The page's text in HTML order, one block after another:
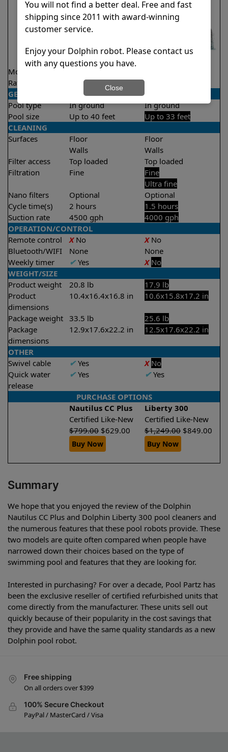
Model Nautilus CC Plus
Rating
4.7/5 ★★★★★
GENERAL
Pool type
In ground
In ground
Pool size
Up to 40 feet
Up to 33 feet
CLEANING
Surfaces
Floor
Walls
Floor
Walls
Filter access
Top loaded
Top loaded
Filtration
Fine
Fine
Ultra fine
Nano filters
Optional
Optional
Cycle time(s)
2 hours
1.5 hours
Suction rate
4500 gph
4000 gph
OPERATION/CONTROL
Remote control
XNo XNo
Bluetooth/WIFI
None
None
Weekly timer
✔Yes X No
WEIGHT/SIZE
Product weight
20.8 lb
17.9 lb
Product
dimensions
10.4x16.4x16.8 in 10.6x15.8x17.2 in
Package weight 33.5 lb
25.6 lb
Package
dimensions
12.9x17.6x22.2 in 12.5x17.6x22.2 in
OTHER
Swivel cable
✔Yes X No
Quick water
release
✔Yes ✔Yes
PURCHASE OPTIONS
Nautilus CC Plus
Liberty 300
Certified Like-New
Certified Like-New
$799.00 $629.00 $1,249.00 $849.00
Buy Now Buy Now
Summary
We hope that you enjoyed the review of the Dolphin
Nautilus CC Plus and Dolphin Liberty 300 pool cleaners and
the numerous features that these pool robots provide. These
two models are quite often compared when people have
narrowed down their choices based on the type of
swimming pool and features that they are looking for.
Interested in purchasing? For over a decade, Pool Partz has
been the exclusive reseller of certified refurbished units that
come directly from the manufacturer. These units sell out
quickly because of their popularity in the cost savings that
they provide and have the same quality standards as a new
Dolphin pool robot.
Free shipping
On all orders over $399
100% Secure Checkout
PayPal / MasterCard / Visa
You will not find a better deal. Free and fast
shipping since 2011 with award-winning
customer service.
Enjoy your Dolphin robot. Please contact us
with any questions you have.
Close